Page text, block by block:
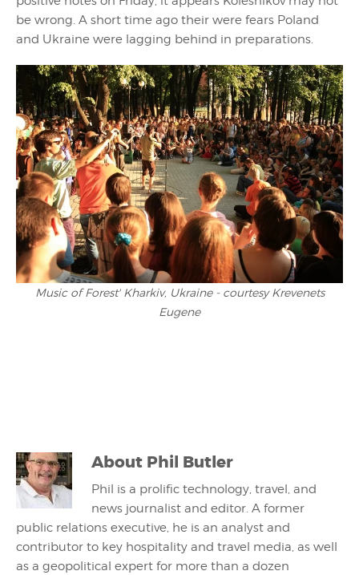
be wrong. A short time ago their were fears Poland
and Ukraine were lagging behind in preparations.
Music of Forest' Kharkiv, Ukraine - courtesy Krevenets
Eugene
About Phil Butler
Phil is a prolific technology, travel, and
news journalist and editor. A former
public relations executive, he is an analyst and
contributor to key hospitality and travel media, as well
as a geopolitical expert for more than a dozen